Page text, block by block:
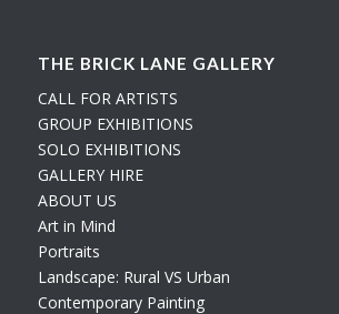
THE BRICK LANE GALLERY
CALL FOR ARTISTS
GROUP EXHIBITIONS
SOLO EXHIBITIONS
GALLERY HIRE
ABOUT US
Art in Mind
Portraits
Landscape: Rural VS Urban
Contemporary Painting